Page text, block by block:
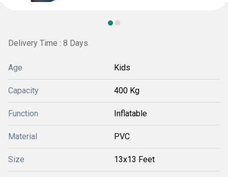
Delivery Time : 8 Days
Age Kids
Capacity 400 Kg
Function Inflatable
Material PVC
Size 13x13 Feet